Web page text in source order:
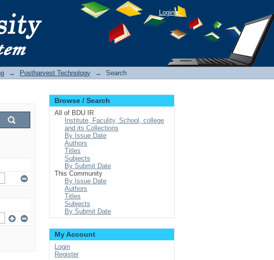
Login
→ Postharvest Technology → Search
Browse / Search
All of BDU IR
Institute, Faculity, School, college
and its Collections
By Issue Date
Authors
Titles
Subjects
By Submit Date
This Community
By Issue Date
Authors
Titles
Subjects
By Submit Date
My Account
Login
Register